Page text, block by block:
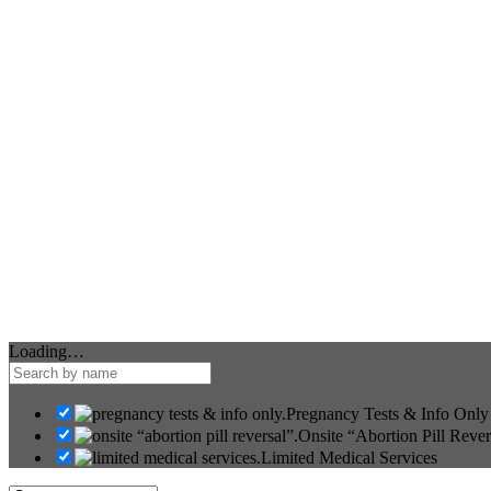
Loading…
Pregnancy Tests & Info Only
Onsite “Abortion Pill
Limited Medical Services